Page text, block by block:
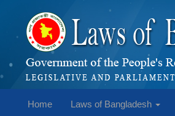
Home Laws of Bangladesh